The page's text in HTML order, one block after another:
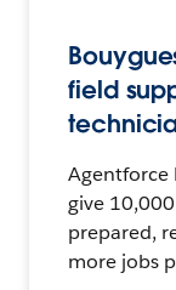
field
Agentforce
give
prepared,
more jobs